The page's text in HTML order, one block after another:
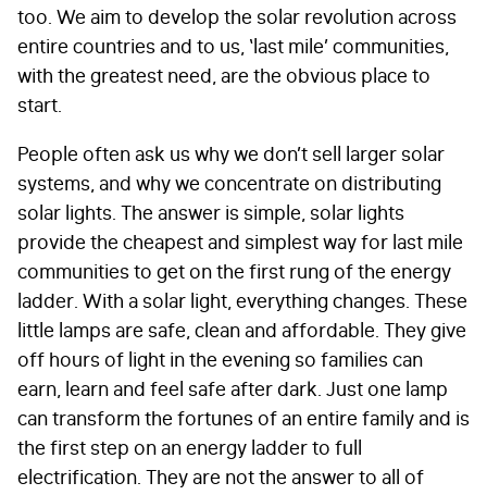
too. We aim to develop the solar revolution across
entire countries and to us, ‘last mile’ communities,
with the greatest need, are the obvious place to
start.
People often ask us why we don’t sell larger solar
systems, and why we concentrate on distributing
solar lights. The answer is simple, solar lights
provide the cheapest and simplest way for last mile
communities to get on the first rung of the energy
ladder. With a solar light, everything changes. These
little lamps are safe, clean and affordable. They give
off hours of light in the evening so families can
earn, learn and feel safe after dark. Just one lamp
can transform the fortunes of an entire family and is
the first step on an energy ladder to full
electrification. They are not the answer to all of